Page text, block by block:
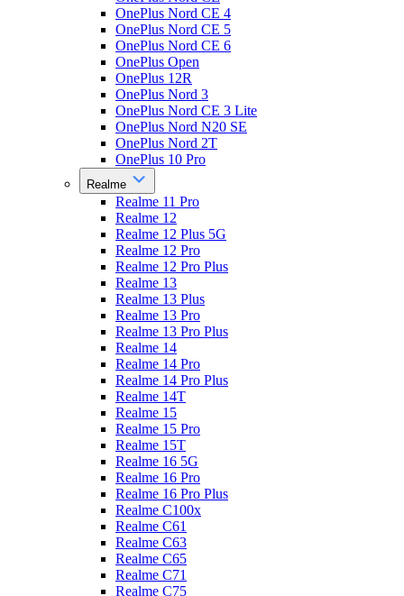
OnePlus Nord CE 4
OnePlus Nord CE 5
OnePlus Nord CE 6
OnePlus Open
OnePlus 12R
OnePlus Nord 3
OnePlus Nord CE 3 Lite
OnePlus Nord N20 SE
OnePlus Nord 2T
OnePlus 10 Pro
Realme
Realme 11 Pro
Realme 12
Realme 12 Plus 5G
Realme 12 Pro
Realme 12 Pro Plus
Realme 13
Realme 13 Plus
Realme 13 Pro
Realme 13 Pro Plus
Realme 14
Realme 14 Pro
Realme 14 Pro Plus
Realme 14T
Realme 15
Realme 15 Pro
Realme 15T
Realme 16 5G
Realme 16 Pro
Realme 16 Pro Plus
Realme C100x
Realme C61
Realme C63
Realme C65
Realme C71
Realme C75